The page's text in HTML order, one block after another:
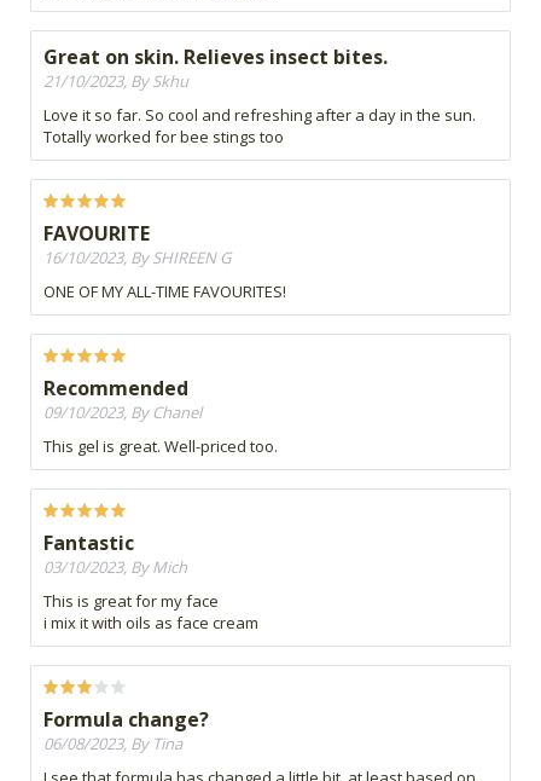
Great on skin. Relieves insect bites.
21/10/2023, By Skhu
Love it so far. So cool and refreshing after a day in the sun.
Totally worked for bee stings too
FAVOURITE
16/10/2023, By SHIREEN G
ONE OF MY ALL-TIME FAVOURITES!
Recommended
09/10/2023, By Chanel
This gel is great. Well-priced too.
Fantastic
03/10/2023, By Mich
This is great for my face
i mix it with oils as face cream
Formula change?
06/08/2023, By Tina